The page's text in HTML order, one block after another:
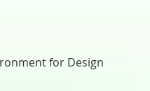
for Design